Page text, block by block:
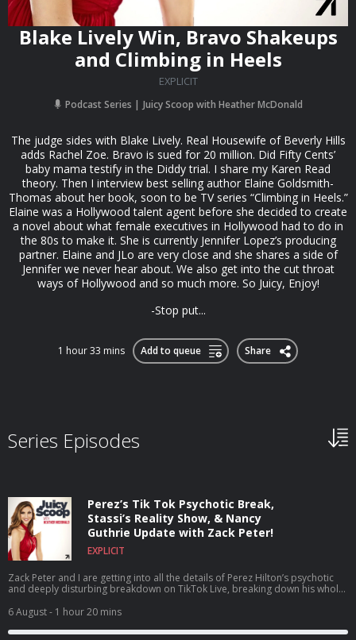
Blake Lively Win, Bravo Shakeups
and Climbing in Heels
EXPLICIT
Podcast Series Juicy Scoop with Heather McDonald
The judge sides with Blake Lively. Real Housewife of Beverly Hills
adds Rachel Zoe. Bravo is sued for 20 million. Did Fifty Cents’
baby mama testify in the Diddy trial. I share my Karen Read
theory. Then I interview best selling author Elaine Goldsmith-
Thomas about her book, soon to be TV series “Climbing in Heels.”
Elaine was a Hollywood talent agent before she decided to create
a novel about what female executives in Hollywood had to do in
the 80s to make it. She is currently Jennifer Lopez’s producing
partner. Elaine and JLo are very close and she shares a side of
Jennifer we never hear about. We also get into the cut throat
ways of Hollywood and so much more. So Juicy, Enjoy!
-Stop put...
1 hour 33 mins Add to queue Share
Series Episodes
Perez’s Tik Tok Psychotic Break,
Stassi’s Reality Show, & Nancy
Guthrie Update with Zack Peter!
EXPLICIT
Zack Peter and I are getting into all the details of Perez Hilton’s psychotic
and deeply disturbing breakdown on TikTok Live, breaking down his whole
happened. Plus, we dive headfirst into House of Stassi being the talk of the
town as a reality show about a reality show, discuss the shocking news that
Tom Sandoval’s size was actually added to his official legal complaint,
6 August- 1 hour 20 mins